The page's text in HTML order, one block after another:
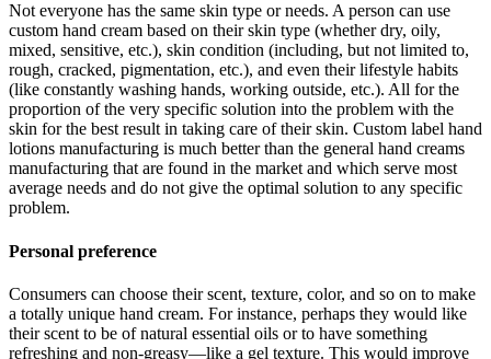
Not everyone has the same skin type or needs. A person can use
custom hand cream based on their skin type (whether dry, oily,
mixed, sensitive, etc.), skin condition (including, but not limited to,
rough, cracked, pigmentation, etc.), and even their lifestyle habits
(like constantly washing hands, working outside, etc.). All for the
proportion of the very specific solution into the problem with the
skin for the best result in taking care of their skin. Custom label hand
lotions manufacturing is much better than the general hand creams
manufacturing that are found in the market and which serve most
average needs and do not give the optimal solution to any specific
problem.
Personal preference
Consumers can choose their scent, texture, color, and so on to make
a totally unique hand cream. For instance, perhaps they would like
their scent to be of natural essential oils or to have something
refreshing and non-greasy—like a gel texture. This would improve